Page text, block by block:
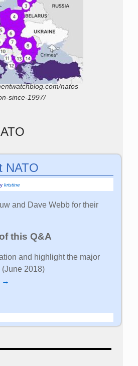
natos
since-1997/
NATO
kristine
and Dave Webb for their
this Q&A
and highlight the major
(June 2018)
→